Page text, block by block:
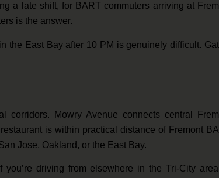
a late shift, for BART commuters arriving at
is the answer.
the East Bay after 10 PM is genuinely difficult.
corridors. Mowry Avenue connects central
is within practical distance of Fremont
Jose, Oakland, or the East Bay.
you’re driving from elsewhere in the Tri-City